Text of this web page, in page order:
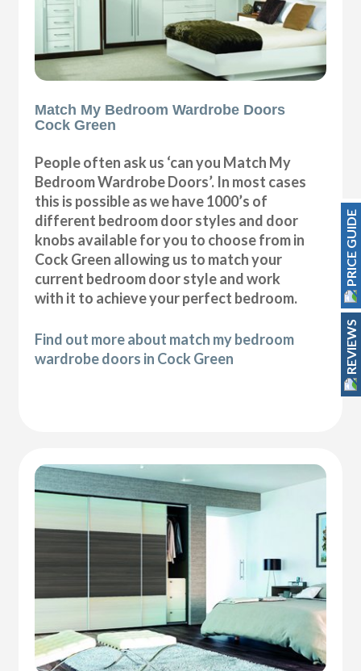
Match My Bedroom Wardrobe Doors
Cock Green
People often ask us ‘can you Match My
Bedroom Wardrobe Doors’. In most cases
this is possible as we have 1000’s of
different bedroom door styles and door
knobs available for you to choose from in
Cock Green allowing us to match your
current bedroom door style and work
with it to achieve your perfect bedroom.
Find out more about match my bedroom
wardrobe doors in Cock Green
PRICE GUIDE
REVIEWS